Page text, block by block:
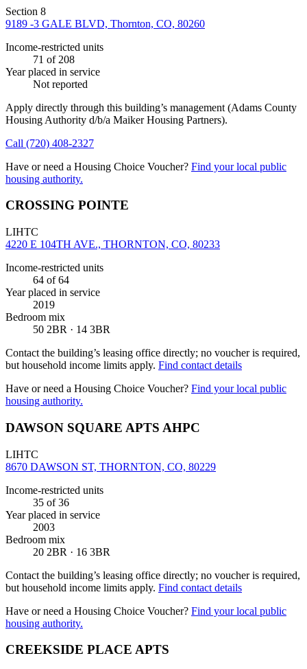
Section 8
9189 -3 GALE BLVD, Thornton, CO, 80260
Income-restricted units
71 of 208
Year placed in service
Not reported
Apply directly through this building’s management (Adams County
Housing Authority d/b/a Maiker Housing Partners).
Call (720) 408-2327
Have or need a Housing Choice Voucher? Find your local public
housing authority.
CROSSING POINTE
LIHTC
4220 E 104TH AVE., THORNTON, CO, 80233
Income-restricted units
64 of 64
Year placed in service
2019
Bedroom mix
50 2BR · 14 3BR
Contact the building’s leasing office directly; no voucher is required,
but household income limits apply. Find contact details
Have or need a Housing Choice Voucher? Find your local public
housing authority.
DAWSON SQUARE APTS AHPC
LIHTC
8670 DAWSON ST, THORNTON, CO, 80229
Income-restricted units
35 of 36
Year placed in service
2003
Bedroom mix
20 2BR · 16 3BR
Contact the building’s leasing office directly; no voucher is required,
but household income limits apply. Find contact details
Have or need a Housing Choice Voucher? Find your local public
housing authority.
CREEKSIDE PLACE APTS